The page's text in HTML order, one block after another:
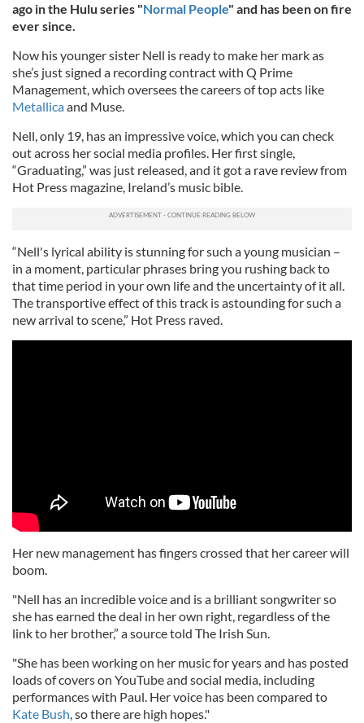
ago in the Hulu series "Normal People" and has been on fire
ever since.
Now his younger sister Nell is ready to make her mark as
she’s just signed a recording contract with Q Prime
Management, which oversees the careers of top acts like
Metallicaand Muse.
Nell, only 19, has an impressive voice, which you can check
out across her social media profiles. Her first single,
“Graduating,” was just released, and it got a rave review from
Hot Press magazine, Ireland’s music bible.
“Nell's lyrical ability is stunning for such a young musician –
in a moment, particular phrases bring you rushing back to
that time period in your own life and the uncertainty of it all.
The transportive effect of this track is astounding for such a
new arrival to scene,” Hot Press raved.
Her new management has fingers crossed that her career will
boom.
"Nell has an incredible voice and is a brilliant songwriter so
she has earned the deal in her own right, regardless of the
link to her brother,” a source told The Irish Sun.
"She has been working on her music for years and has posted
loads of covers on YouTube and social media, including
performances with Paul. Her voice has been compared to
Kate Bush, so there are high hopes."